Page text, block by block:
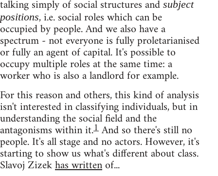
talking simply of social structures and subject
positions, i.e. social roles which can be
occupied by people. And we also have a
spectrum - not everyone is fully proletarianised
or fully an agent of capital. It's possible to
occupy multiple roles at the same time: a
worker who is also a landlord for example.
For this reason and others, this kind of analysis
isn't interested in classifying individuals, but in
understanding the social field and the
antagonisms within it.1And so there's still no
people. It's all stage and no actors. However, it's
starting to show us what's different about class.
Slavoj Zizekhas writtenof...